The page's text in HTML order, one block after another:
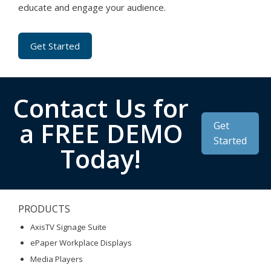
educate and engage your audience.
Get Started
Contact Us for
a FREE DEMO
Today!
Get
Started
PRODUCTS
AxisTV Signage Suite
ePaper Workplace Displays
Media Players